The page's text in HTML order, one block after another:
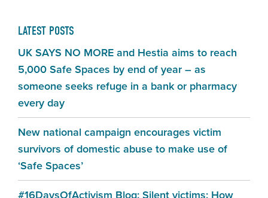
LATEST POSTS
UK SAYS NO MORE and Hestia aims to reach
5,000 Safe Spaces by end of year – as
someone seeks refuge in a bank or pharmacy
every day
New national campaign encourages victim
survivors of domestic abuse to make use of
‘Safe Spaces’